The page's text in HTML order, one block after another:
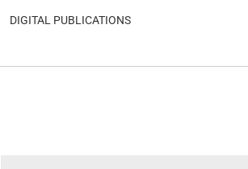
DIGITAL PUBLICATIONS